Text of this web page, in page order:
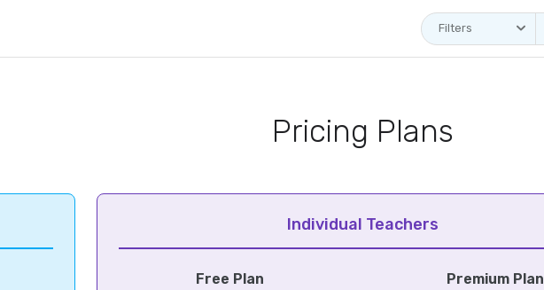
Filters
Pricing Plans
Individual Teachers
Free Plan Premium Plan